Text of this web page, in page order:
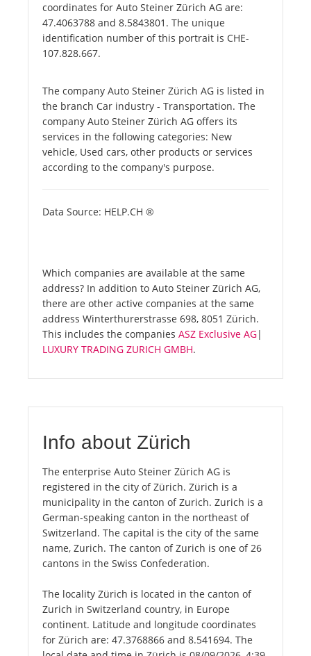
coordinates for Auto Steiner Zürich AG are:
47.4063788 and 8.5843801. The unique
identification number of this portrait is CHE-
107.828.667.
The company Auto Steiner Zürich AG is listed in
the branch Car industry - Transportation. The
company Auto Steiner Zürich AG offers its
services in the following categories: New
vehicle, Used cars, other products or services
according to the company's purpose.
Data Source: HELP.CH ®
Which companies are available at the same
address? In addition to Auto Steiner Zürich AG,
there are other active companies at the same
address Winterthurerstrasse 698, 8051 Zürich.
This includes the companies ASZ Exclusive AG|
LUXURY TRADING ZURICH GMBH.
Info about Zürich
The enterprise Auto Steiner Zürich AG is
registered in the city of Zürich. Zürich is a
municipality in the canton of Zurich. Zurich is a
German-speaking canton in the northeast of
Switzerland. The capital is the city of the same
name, Zurich. The canton of Zurich is one of 26
cantons in the Swiss Confederation.
The locality Zürich is located in the canton of
Zurich in Switzerland country, in Europe
continent. Latitude and longitude coordinates
for Zürich are: 47.3768866 and 8.541694. The